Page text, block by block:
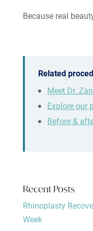
Because real
Related
Meet Dr.
Explore our
Before &
Recent Posts
Rhinoplasty
Week